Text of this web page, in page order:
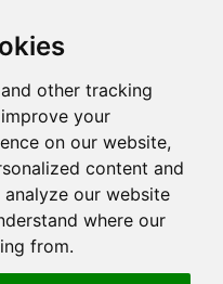
other tracking
your
on our website,
content and
our website
where our
from.
Co,. Ltd. All Rights